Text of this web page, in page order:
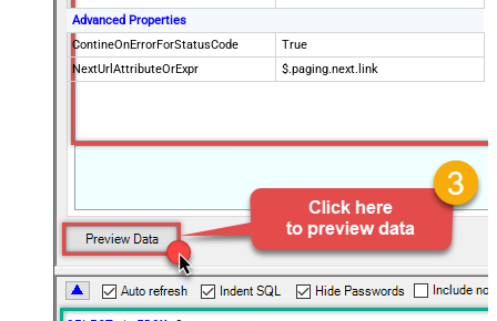
Advanced Properties
ContineOnErrorForStatusCode
True
NextUrlAttributeOrExpr
$.paging.next.link